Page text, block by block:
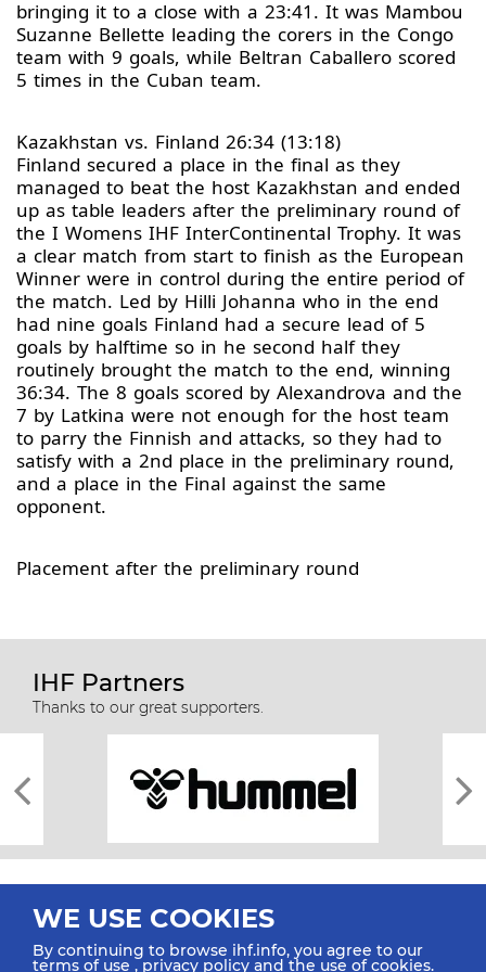
bringing it to a close with a 23:41. It was Mambou
Suzanne Bellette leading the corers in the Congo
team with 9 goals, while Beltran Caballero scored
5 times in the Cuban team.
Kazakhstan vs. Finland 26:34 (13:18)
Finland secured a place in the final as they
managed to beat the host Kazakhstan and ended
up as table leaders after the preliminary round of
the I Womens IHF InterContinental Trophy. It was
a clear match from start to finish as the European
Winner were in control during the entire period of
the match. Led by Hilli Johanna who in the end
had nine goals Finland had a secure lead of 5
goals by halftime so in he second half they
routinely brought the match to the end, winning
36:34. The 8 goals scored by Alexandrova and the
7 by Latkina were not enough for the host team
to parry the Finnish and attacks, so they had to
satisfy with a 2nd place in the preliminary round,
and a place in the Final against the same
opponent.
Placement after the preliminary round
IHF Partners
Thanks to our great supporters.
WE USE COOKIES
By continuing to browse ihf.info, you agree to our
terms of use ,privacy policy and the use of cookies.